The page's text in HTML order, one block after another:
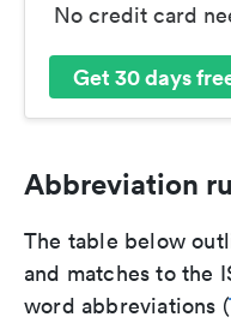
No credit card
Get 30 days
Abbreviation
The table below
and matches to the
word abbreviations (